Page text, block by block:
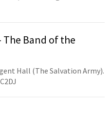
The Band of the
Hall (The Salvation Army).